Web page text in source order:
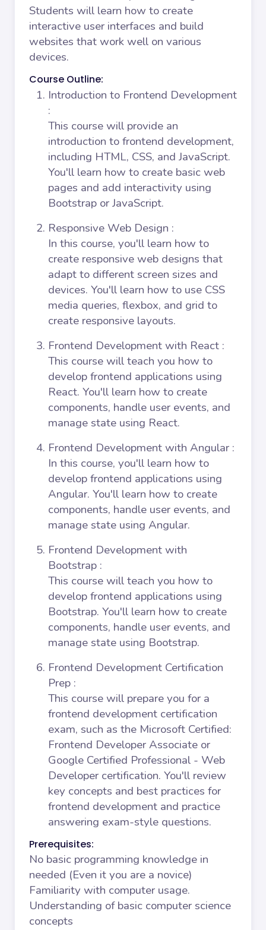
Students will learn how to create
interactive user interfaces and build
websites that work well on various
devices.
Course Outline:
Introduction to Frontend Development
:
This course will provide an
introduction to frontend development,
including HTML, CSS, and JavaScript.
You'll learn how to create basic web
pages and add interactivity using
Bootstrap or JavaScript.
Responsive Web Design :
In this course, you'll learn how to
create responsive web designs that
adapt to different screen sizes and
devices. You'll learn how to use CSS
media queries, flexbox, and grid to
create responsive layouts.
Frontend Development with React :
This course will teach you how to
develop frontend applications using
React. You'll learn how to create
components, handle user events, and
manage state using React.
Frontend Development with Angular :
In this course, you'll learn how to
develop frontend applications using
Angular. You'll learn how to create
components, handle user events, and
manage state using Angular.
Frontend Development with
Bootstrap :
This course will teach you how to
develop frontend applications using
Bootstrap. You'll learn how to create
components, handle user events, and
manage state using Bootstrap.
Frontend Development Certification
Prep :
This course will prepare you for a
frontend development certification
exam, such as the Microsoft Certified:
Frontend Developer Associate or
Google Certified Professional - Web
Developer certification. You'll review
key concepts and best practices for
frontend development and practice
answering exam-style questions.
Prerequisites:
No basic programming knowledge in
needed (Even it you are a novice)
Familiarity with computer usage.
Understanding of basic computer science
concepts